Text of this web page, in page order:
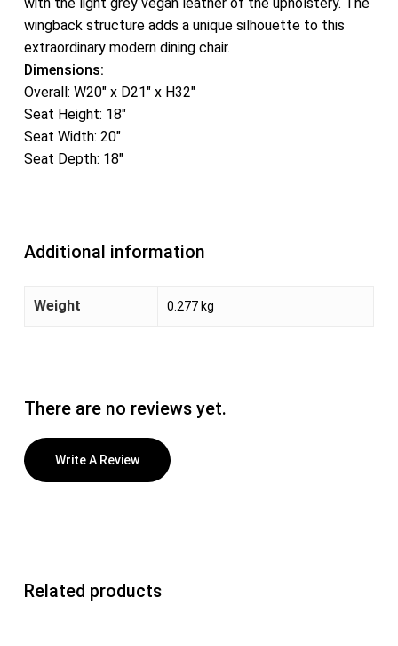
wingback structure adds a unique silhouette to this
extraordinary modern dining chair.
Dimensions:
Overall: W20″ x D21″ x H32″
Seat Height: 18″
Seat Width: 20″
Seat Depth: 18″
Additional information
Weight 0.277 kg
There are no reviews yet.
Write A Review
Related products